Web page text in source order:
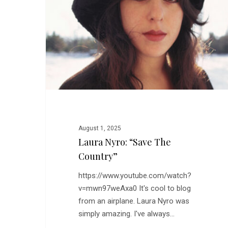
Country”
August 1, 2025
Laura Nyro: “Save The
Country”
https://www.youtube.com/watch?
v=mwn97weAxa0 It's cool to blog
from an airplane. Laura Nyro was
simply amazing. I've always…